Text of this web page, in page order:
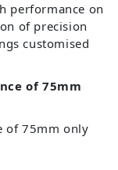
performance on
of precision
customised
of 75mm
of 75mm only